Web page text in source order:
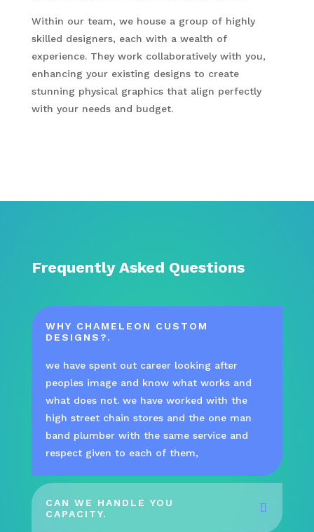
Within our team, we house a group of highly
skilled designers, each with a wealth of
experience. They work collaboratively with you,
enhancing your existing designs to create
stunning physical graphics that align perfectly
with your needs and budget.
Frequently Asked Questions
WHY CHAMELEON CUSTOM
DESIGNS?.
we have spent out career looking after
peoples image and know what works and
what does not. we have worked with the
high street chain stores and the one man
band plumber with the same service and
respect given to each of them,
CAN WE HANDLE YOU
CAPACITY.